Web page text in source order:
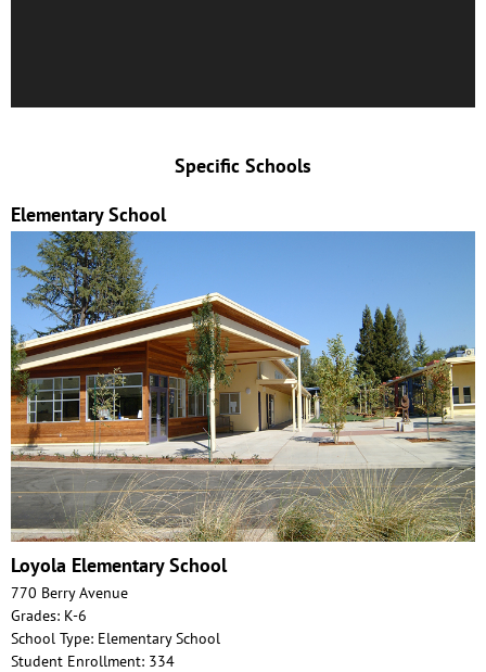
Specific Schools
Elementary School
Loyola Elementary School
770 Berry Avenue
Grades: K-6
School Type: Elementary School
Student Enrollment: 334